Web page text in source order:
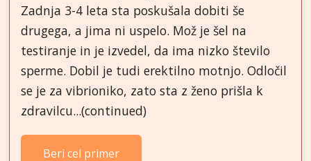
Zadnja 3-4 leta sta poskušala dobiti še
drugega, a jima ni uspelo. Mož je šel na
testiranje in je izvedel, da ima nizko število
sperme. Dobil je tudi erektilno motnjo. Odločil
se je za vibrioniko, zato sta z ženo prišla k
zdravilcu...(continued)
Beri cel primer